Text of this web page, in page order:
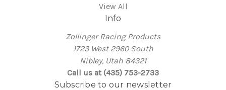
View All
Info
Zollinger Racing Products
1723 West 2960 South
Nibley, Utah 84321
Call us at (435) 753-2733
Subscribe to our newsletter